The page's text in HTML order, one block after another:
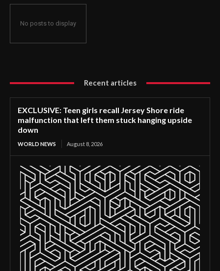
No posts to display
Recent articles
EXCLUSIVE: Teen girls recall Jersey Shore ride
malfunction that left them stuck hanging upside
down
WORLD NEWS August 8, 2026